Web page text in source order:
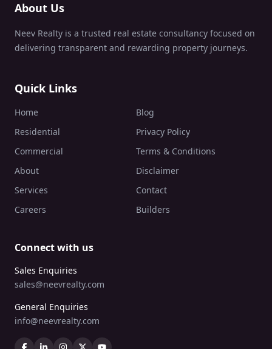
About Us
Neev Realty is a trusted real estate consultancy focused on
delivering transparent and rewarding property journeys.
Quick Links
Home
Blog
Residential
Privacy Policy
Commercial
Terms & Conditions
About
Disclaimer
Services
Contact
Careers
Builders
Connect with us
Sales Enquiries
sales@neevrealty.com
General Enquiries
info@neevrealty.com